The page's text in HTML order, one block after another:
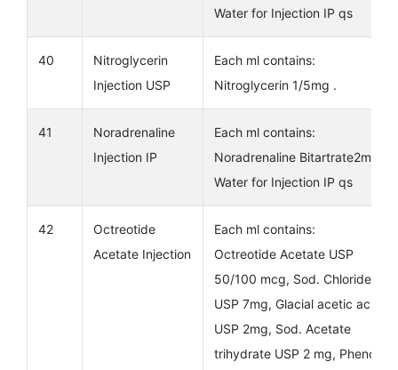
Water for Injection IP qs
40
Nitroglycerin
Injection USP
Each ml contains:
Nitroglycerin 1/5mg .
41
Noradrenaline
Injection IP
Each ml contains:
Noradrenaline Bitartrate2mg
Water for Injection IP qs
42
Octreotide
Acetate Injection
Each ml contains:
Octreotide Acetate USP
50/100 mcg, Sod. Chloride
USP 7mg, Glacial acetic acid
USP 2mg, Sod. Acetate
trihydrate USP 2 mg, Phenol